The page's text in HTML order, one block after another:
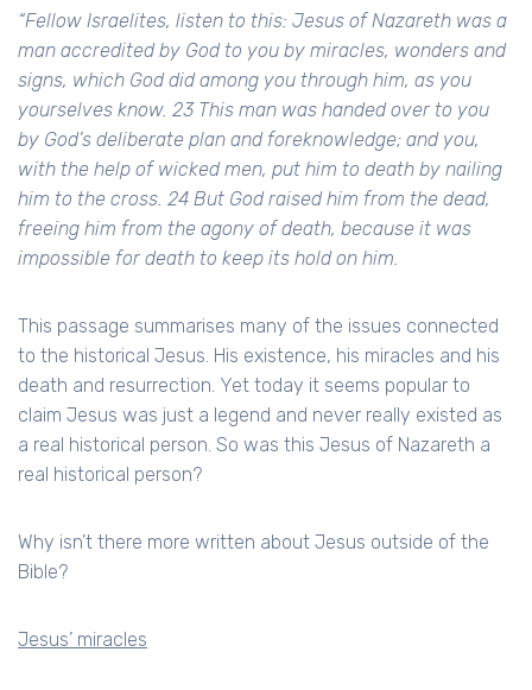
“Fellow Israelites, listen to this: Jesus of Nazareth was a
man accredited by God to you by miracles, wonders and
signs, which God did among you through him, as you
yourselves know. 23 This man was handed over to you
by God’s deliberate plan and foreknowledge; and you,
with the help of wicked men, put him to death by nailing
him to the cross. 24 But God raised him from the dead,
freeing him from the agony of death, because it was
impossible for death to keep its hold on him.
This passage summarises many of the issues connected
to the historical Jesus. His existence, his miracles and his
death and resurrection. Yet today it seems popular to
claim Jesus was just a legend and never really existed as
a real historical person. So was this Jesus of Nazareth a
real historical person?
Why isn’t there more written about Jesus outside of the
Bible?
Jesus’ miracles